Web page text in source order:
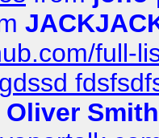
full-
Oliver Smith